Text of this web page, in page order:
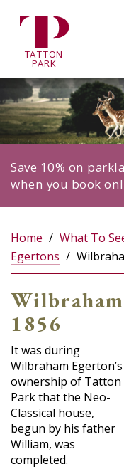
TATTON
PARK
Save 10% on
when you book
Home What To
Egertons
1856
It was during
Wilbraham Egerton’s
ownership of Tatton
Park that the Neo-
Classical house,
begun by his father
William, was
completed.